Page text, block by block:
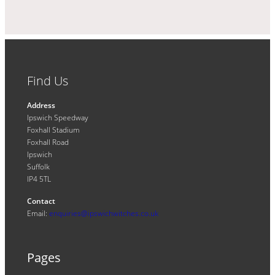
Find Us
Address
Ipswich Speedway
Foxhall Stadium
Foxhall Road
Ipswich
Suffolk
IP4 5TL
Contact
Email: enquiries@ipswichwitches.co.uk
Pages